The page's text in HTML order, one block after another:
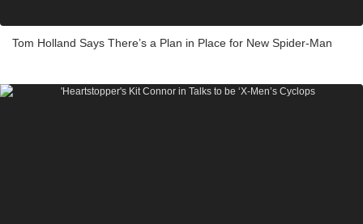
Tom Holland Says There’s a Plan in Place for New Spider-Man